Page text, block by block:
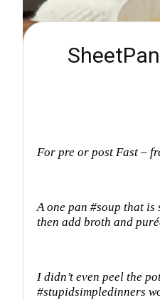
For pre or post Fast –
A one pan #soup that
then add broth and
I didn’t even peel the
#stupidsimpledinners